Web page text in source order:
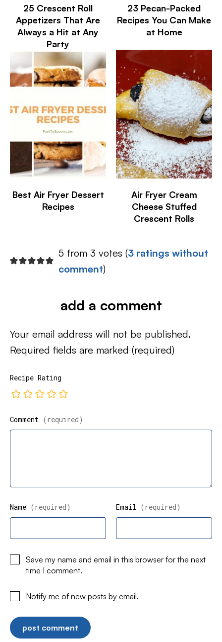
25 Crescent Roll
Appetizers That Are
Always a Hit at Any
Party
23 Pecan-Packed
Recipes You Can Make
at Home
Best Air Fryer Dessert
Recipes
Air Fryer Cream
Cheese Stuffed
Crescent Rolls
5 from 3 votes (3 ratings without
comment)
add a comment
Your email address will not be published.
Required fields are marked (required)
Recipe Rating
Comment (required)
Name (required) Email (required)
Save my name and email in this browser for the next
time I comment.
Notify me of new posts by email.